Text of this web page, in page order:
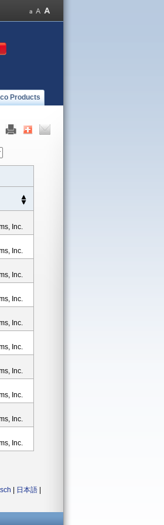
Products
Inc.
Inc.
Inc.
Inc.
Inc.
Inc.
Inc.
Inc.
Inc.
Inc.
日本語